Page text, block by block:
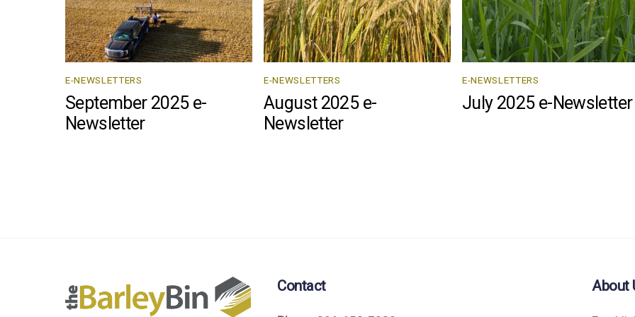
E-NEWSLETTERS
September 2025 e-
Newsletter
E-NEWSLETTERS
August 2025 e-
Newsletter
E-NEWSLETTERS
July 2025 e-Newsletter
Contact About